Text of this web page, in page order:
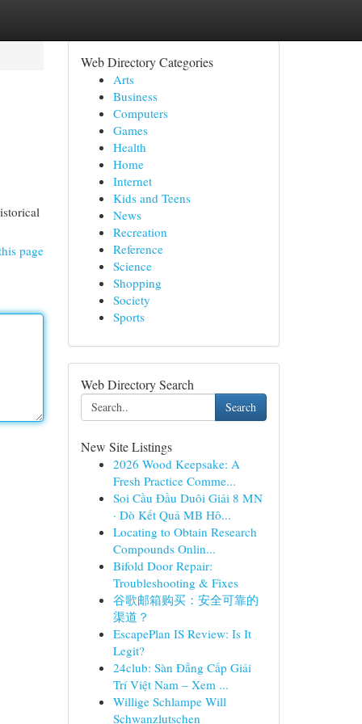
page
Web Directory Categories
Arts
Business
Computers
Games
Health
Home
Internet
Kids and Teens
News
Recreation
Reference
Science
Shopping
Society
Sports
Web Directory Search
Search
New Site Listings
2026 Wood Keepsake: A
Fresh Practice Comme...
Soi Cầu Đầu Duôi Giải 8 MN
· Dò Kết Quả MB Hô...
Locating to Obtain Research
Compounds Onlin...
Bifold Door Repair:
Troubleshooting & Fixes
谷歌邮箱购买：安全可靠的
渠道？
EscapePlan IS Review: Is It
Legit?
24club: Sàn Đẳng Cấp Giải
Trí Việt Nam – Xem ...
Willige Schlampe Will
Schwanzlutschen